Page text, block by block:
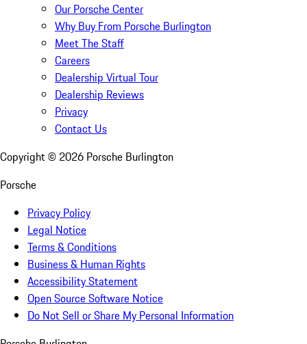
Our Porsche Center
Why Buy From Porsche Burlington
Meet The Staff
Careers
Dealership Virtual Tour
Dealership Reviews
Privacy
Contact Us
Copyright © 2026 Porsche Burlington
Porsche
Privacy Policy
Legal Notice
Terms & Conditions
Business & Human Rights
Accessibility Statement
Open Source Software Notice
Do Not Sell or Share My Personal Information